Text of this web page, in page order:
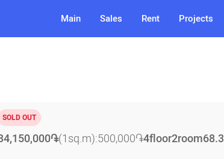
Main Sales Rent Projects
SOLD OUT
֏(1sq.m):500,000֏4floor2room68.3